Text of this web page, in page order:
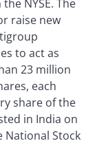
NYSE. The
raise new
to act as
23 million
each
share of the
in India on
National Stock